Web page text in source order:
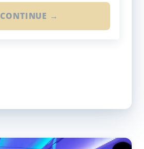
CONTINUE →